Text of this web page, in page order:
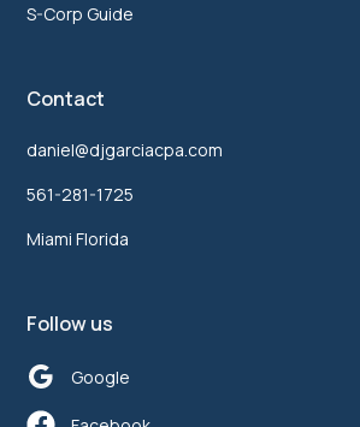
S-Corp Guide
Contact
daniel@djgarciacpa.com
561-281-1725
Miami Florida
Follow us
Google